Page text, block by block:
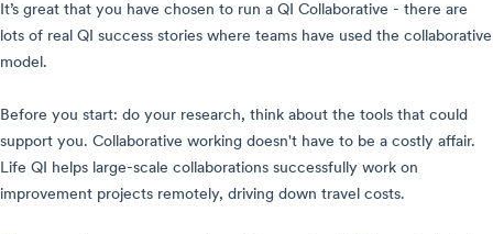
It’s great that you have chosen to run a QI Collaborative - there are
lots of real QI success stories where teams have used the collaborative
model.
Before you start: do your research, think about the tools that could
support you. Collaborative working doesn't have to be a costly affair.
Life QI helps large-scale collaborations successfully work on
improvement projects remotely, driving down travel costs.